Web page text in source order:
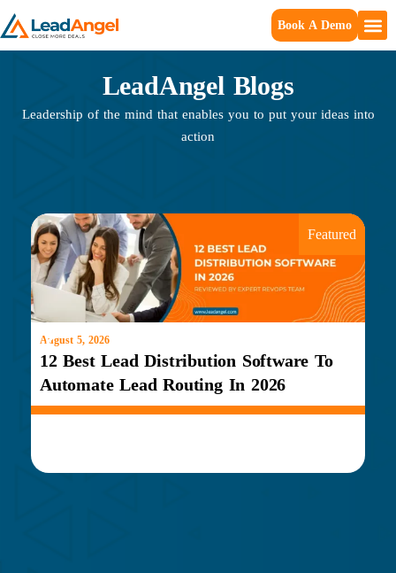
Book A Demo
LeadAngel Blogs
Leadership of the mind that enables you to put your ideas into
action
Featured
August 5, 2026
12 Best Lead Distribution Software To
Automate Lead Routing In 2026